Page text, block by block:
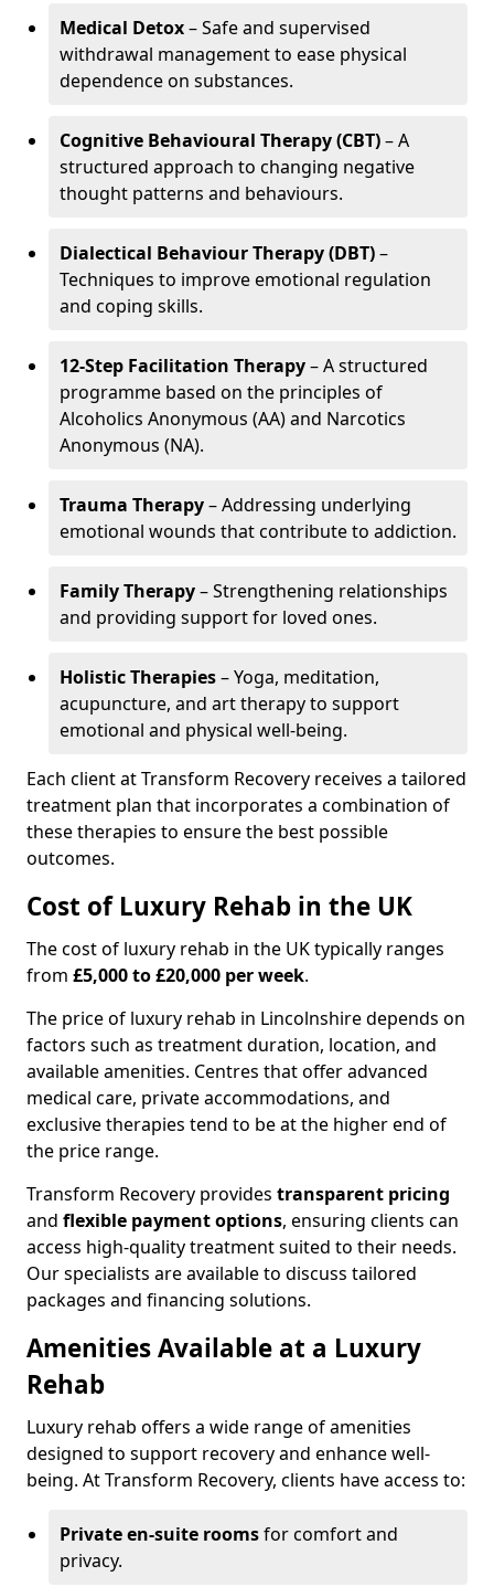
Medical Detox– Safe and supervised
withdrawal management to ease physical
dependence on substances.
Cognitive Behavioural Therapy (CBT)– A
structured approach to changing negative
thought patterns and behaviours.
Dialectical Behaviour Therapy (DBT)–
Techniques to improve emotional regulation
and coping skills.
12-Step Facilitation Therapy– A structured
programme based on the principles of
Alcoholics Anonymous (AA) and Narcotics
Anonymous (NA).
Trauma Therapy– Addressing underlying
emotional wounds that contribute to addiction.
Family Therapy– Strengthening relationships
and providing support for loved ones.
Holistic Therapies– Yoga, meditation,
acupuncture, and art therapy to support
emotional and physical well-being.
Each client at Transform Recovery receives a tailored
treatment plan that incorporates a combination of
these therapies to ensure the best possible
outcomes.
Cost of Luxury Rehab in the UK
The cost of luxury rehab in the UK typically ranges
from £5,000 to £20,000 per week.
The price of luxury rehab in Lincolnshire depends on
factors such as treatment duration, location, and
available amenities. Centres that offer advanced
medical care, private accommodations, and
exclusive therapies tend to be at the higher end of
the price range.
Transform Recovery provides transparent pricing
and flexible payment options, ensuring clients can
access high-quality treatment suited to their needs.
Our specialists are available to discuss tailored
packages and financing solutions.
Amenities Available at a Luxury
Rehab
Luxury rehab offers a wide range of amenities
designed to support recovery and enhance well-
being. At Transform Recovery, clients have access to:
Private en-suite roomsfor comfort and
privacy.